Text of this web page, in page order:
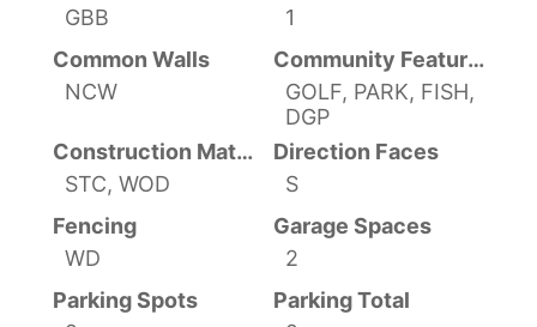
GBB
1
Common Walls
NCW
Community Features
GOLF, PARK, FISH,
DGP
Construction Materials
STC, WOD
Direction Faces
S
Fencing
WD
Garage Spaces
2
Parking Spots
Parking Total